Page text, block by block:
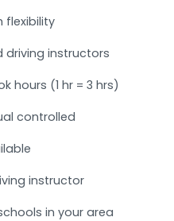
flexibility
driving instructors
hours (1 hr = 3 hrs)
controlled
instructor
in your area